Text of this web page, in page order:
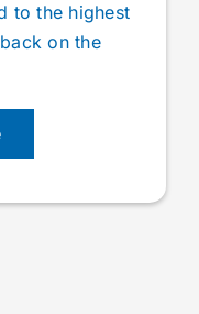
to the highest
on the